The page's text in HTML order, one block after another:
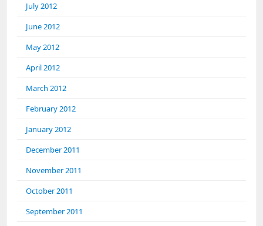
July 2012
June 2012
May 2012
April 2012
March 2012
February 2012
January 2012
December 2011
November 2011
October 2011
September 2011